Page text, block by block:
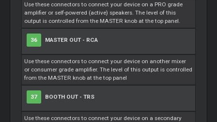
Use these connectors to connect your device on a PRO grade
amplifier or self-powered (active) speakers. The level of this
output is controlled from the MASTER knob at the top panel.
36 MASTER OUT - RCA
Use these connectors to connect your device on another mixer
or consumer grade amplifier. The level of this output is controlled
from the MASTER knob at the top panel
37 BOOTH OUT - TRS
Use these connectors to connect your device on a secondary